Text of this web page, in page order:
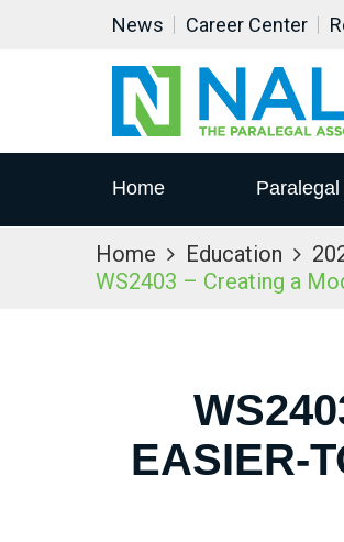
News Career Center
Home Paralegal
Home Education
WS2403 – Creating a
EASIER-